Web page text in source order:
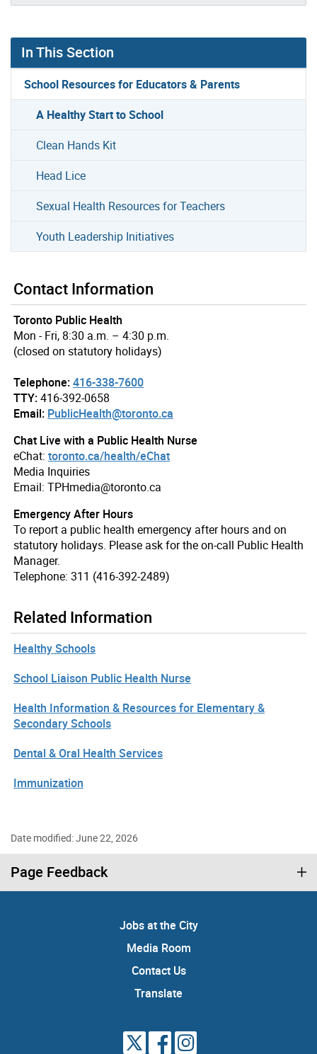
In This Section
School Resources for Educators & Parents
A Healthy Start to School
Clean Hands Kit
Head Lice
Sexual Health Resources for Teachers
Youth Leadership Initiatives
Contact Information
Toronto Public Health
Mon - Fri, 8:30 a.m. – 4:30 p.m.
(closed on statutory holidays)
Telephone:416-338-7600
TTY:416-392-0658
Email: PublicHealth@toronto.ca
Chat Live with a Public Health Nurse
eChat: toronto.ca/health/eChat
Media Inquiries
Email: TPHmedia@toronto.ca
Emergency After Hours
To report a public health emergency after hours and on
statutory holidays. Please ask for the on-call Public Health
Manager.
Telephone: 311 (416-392-2489)
Related Information
Healthy Schools
School Liaison Public Health Nurse
Health Information & Resources for Elementary &
Secondary Schools
Dental & Oral Health Services
Immunization
Date modified: June 22, 2026
Page Feedback
Jobs at the City
Media Room
Contact Us
Translate